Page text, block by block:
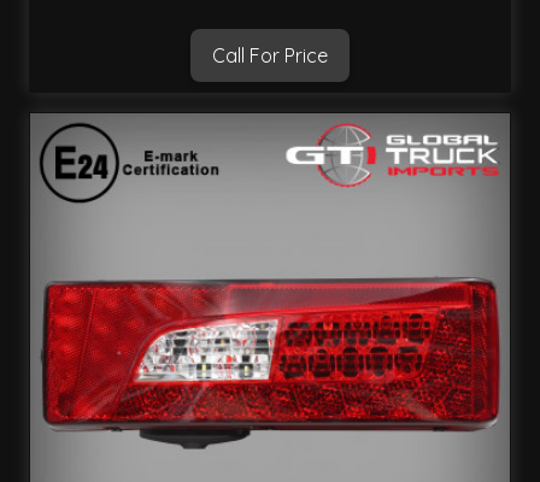
Call For Price